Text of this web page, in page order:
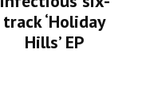
track ‘Holiday
Hills’ EP